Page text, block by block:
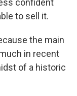
confident
to sell it.
the main
in recent
of a historic